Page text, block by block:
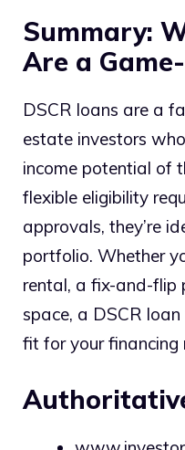
Summary:
Are a
DSCR loans are a
estate investors
income potential of
flexible eligibility
approvals, they’re
portfolio. Whether
rental, a fix-and-flip
space, a DSCR
fit for your financing